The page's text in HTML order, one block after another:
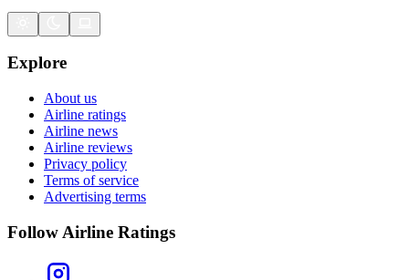
Explore
About us
Airline ratings
Airline news
Airline reviews
Privacy policy
Terms of service
Advertising terms
Follow Airline Ratings